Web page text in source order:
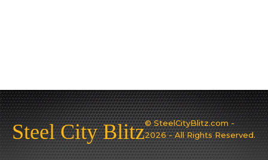
Steel City Blitz© SteelCityBlitz.com -
2026 - All Rights Reserved.